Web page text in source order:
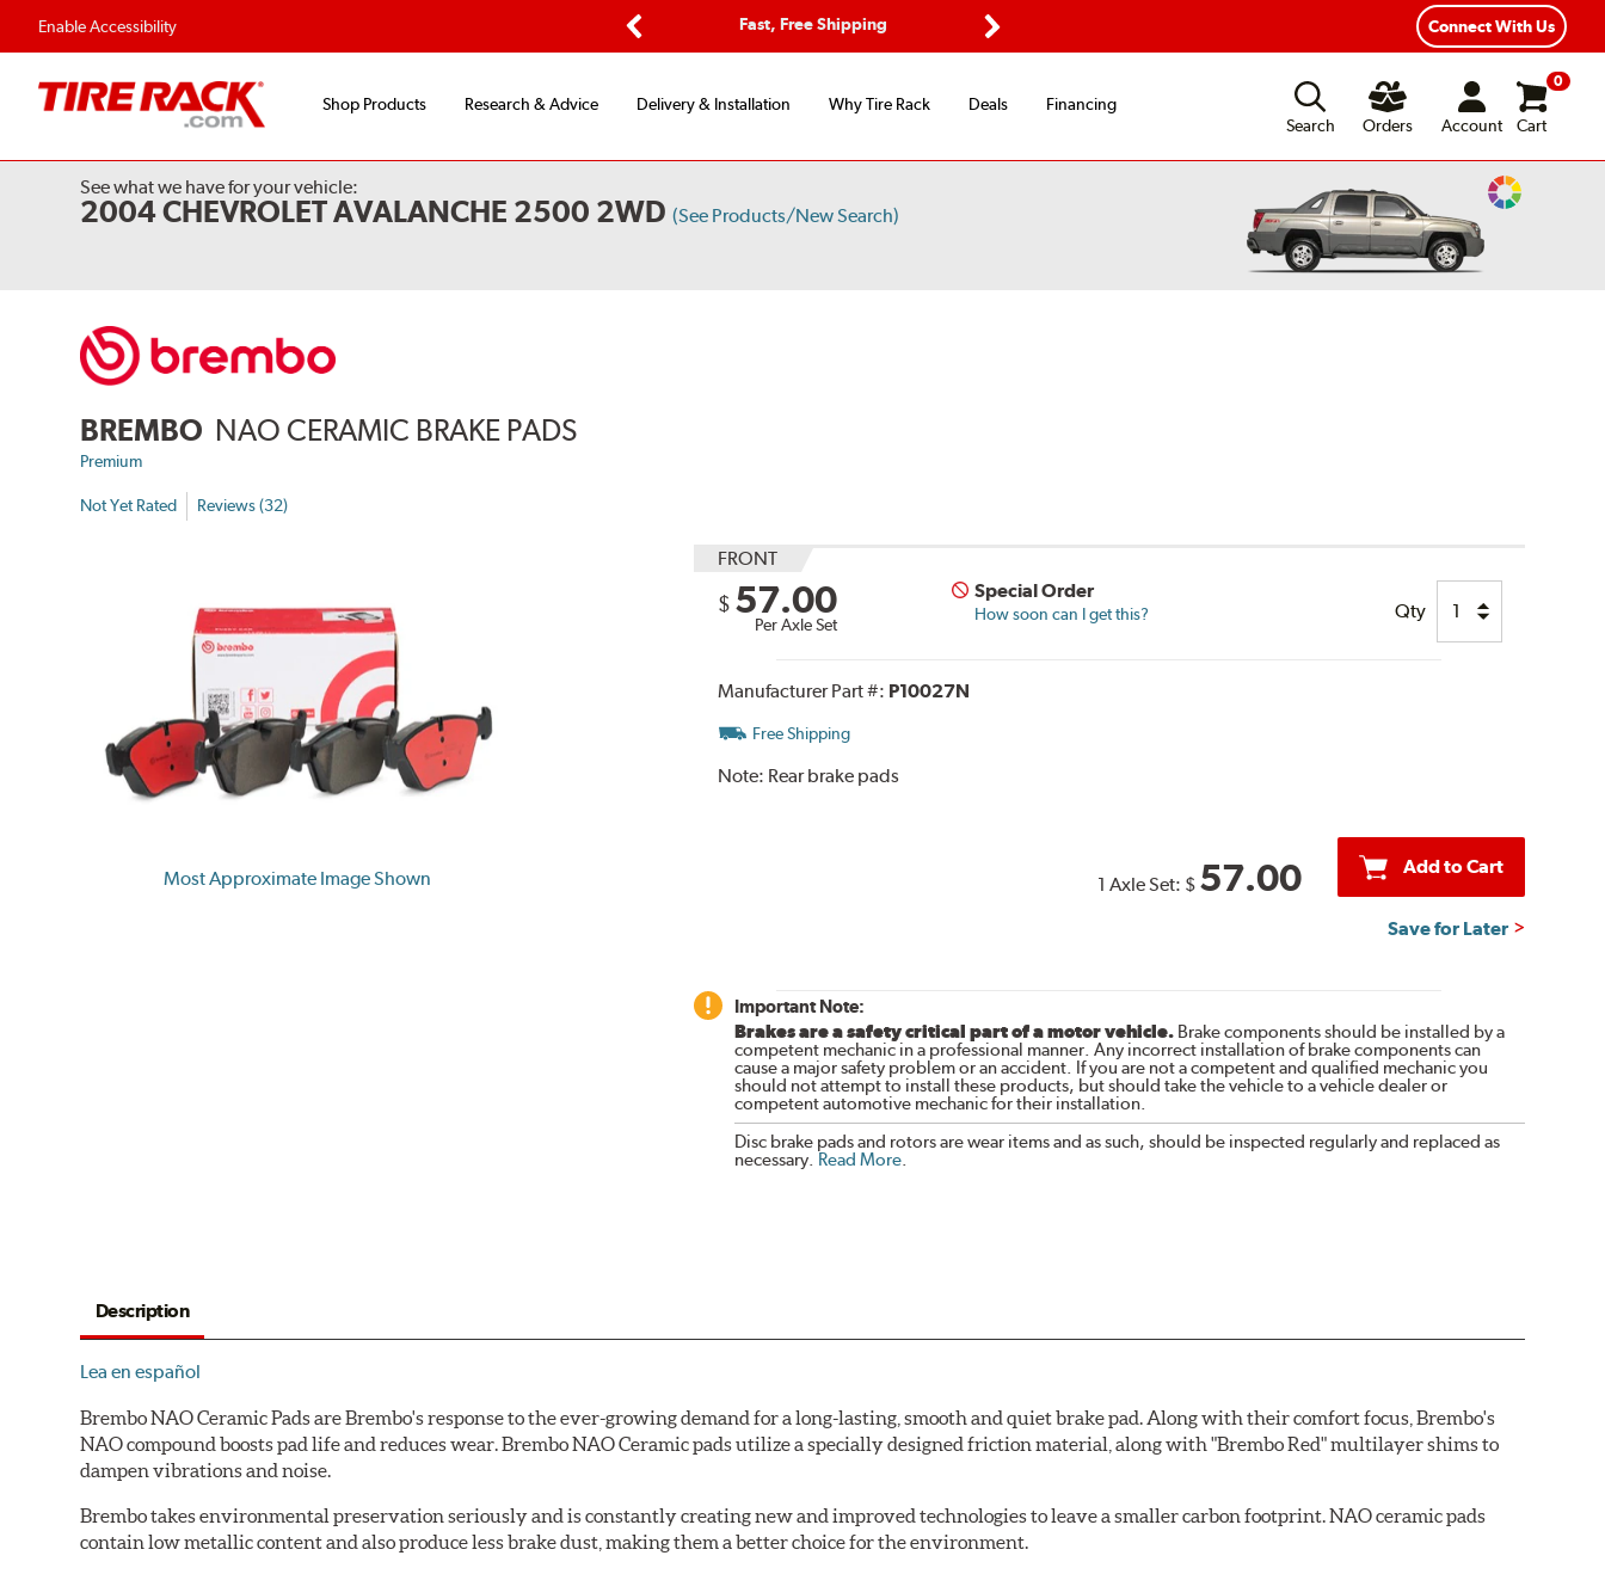
Enable Accessibility
Fast, Free Shipping
Flexible Payment Options
Connect With Us
Shop Products Research & Advice Delivery & Installation Why Tire Rack Deals
Financing
Search
Orders Account
0
Cart
See what we have for your vehicle:
2004 CHEVROLET AVALANCHE 2500 2WD (See Products/New Search)
Change
BREMBO NAO CERAMIC BRAKE PADS
Premium
Not Yet Rated Reviews (32)
Most Approximate Image Shown
FRONT
$ 57.00
Per Axle Set
Special Order
How soon can I get this? Qty
Manufacturer Part #: P10027N
Free Shipping
Note: Rear brake pads
1 Axle Set: $ 57.00 Add to Cart
Save for Later
Important Note:
Brakes are a safety critical part of a motor vehicle.Brake components should be installed by a
competent mechanic in a professional manner. Any incorrect installation of brake components can
cause a major safety problem or an accident. If you are not a competent and qualified mechanic you
should not attempt to install these products, but should take the vehicle to a vehicle dealer or
competent automotive mechanic for their installation.
Disc brake pads and rotors are wear items and as such, should be inspected regularly and replaced as
necessary. Read More.
Description
Lea en español
Brembo NAO Ceramic Pads are Brembo's response to the ever-growing demand for a long-lasting, smooth and quiet brake pad. Along with their comfort focus, Brembo's
NAO compound boosts pad life and reduces wear. Brembo NAO Ceramic pads utilize a specially designed friction material, along with "Brembo Red" multilayer shims to
dampen vibrations and noise.
Brembo takes environmental preservation seriously and is constantly creating new and improved technologies to leave a smaller carbon footprint. NAO ceramic pads
contain low metallic content and also produce less brake dust, making them a better choice for the environment.